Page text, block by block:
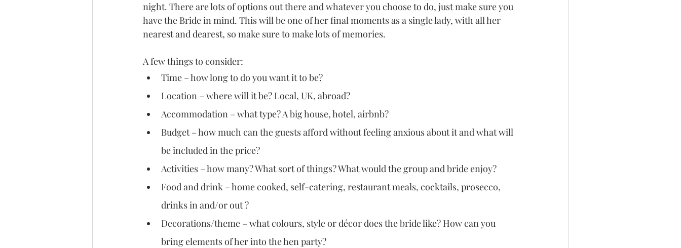
night. There are lots of options out there and whatever you choose to do, just make sure you
have the Bride in mind. This will be one of her final moments as a single lady, with all her
nearest and dearest, so make sure to make lots of memories.
A few things to consider:
Time – how long to do you want it to be?
Location – where will it be? Local, UK, abroad?
Accommodation – what type? A big house, hotel, airbnb?
Budget – how much can the guests afford without feeling anxious about it and what will
be included in the price?
Activities – how many? What sort of things? What would the group and bride enjoy?
Food and drink – home cooked, self-catering, restaurant meals, cocktails, prosecco,
drinks in and/or out ?
Decorations/theme – what colours, style or décor does the bride like? How can you
bring elements of her into the hen party?